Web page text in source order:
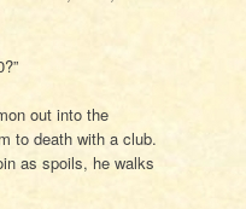
out into the
to death with a club.
as spoils, he walks